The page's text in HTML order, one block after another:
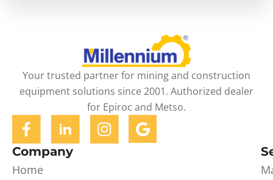
Your trusted partner for mining and construction
equipment solutions since 2001. Authorized dealer
for Epiroc and Metso.
Company
Home